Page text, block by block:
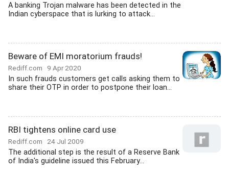
A banking Trojan malware has been detected in the
Indian cyberspace that is lurking to attack...
Beware of EMI moratorium frauds!
Rediff.com 9 Apr 2020
In such frauds customers get calls asking them to
share their OTP in order to postpone their loan...
RBI tightens online card use
Rediff.com 24 Jul 2009
The additional step is the result of a Reserve Bank
of India's guideline issued this February...